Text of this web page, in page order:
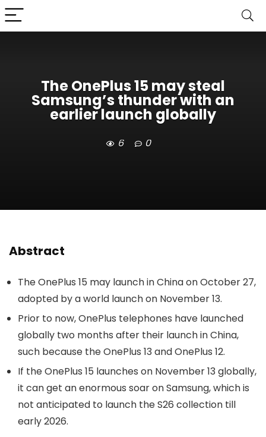
The OnePlus 15 may steal
Samsung’s thunder with an
earlier launch globally
6 0
Abstract
The OnePlus 15 may launch in China on October 27,
adopted by a world launch on November 13.
Prior to now, OnePlus telephones have launched
globally two months after their launch in China,
such because the OnePlus 13 and OnePlus 12.
If the OnePlus 15 launches on November 13 globally,
it can get an enormous soar on Samsung, which is
not anticipated to launch the S26 collection till
early 2026.